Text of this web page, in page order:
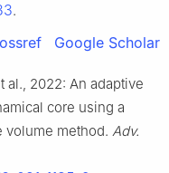
.
Google Scholar
al., 2022: An adaptive
core using a
volume method. Adv.